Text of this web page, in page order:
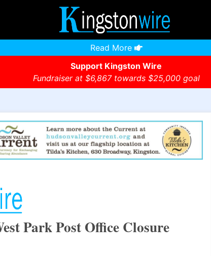
Read More
Support Kingston Wire
Fundraiser at $6,867 towards $25,000 goal
Park Post Office Closure